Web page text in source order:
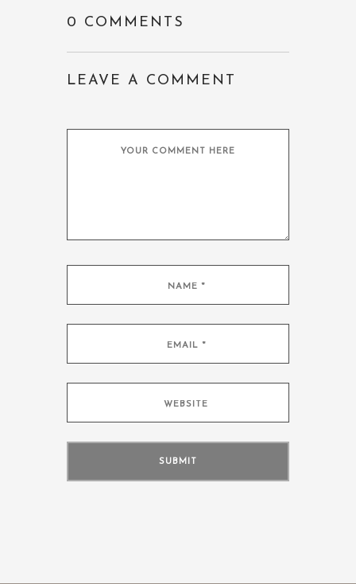
0 COMMENTS
LEAVE A COMMENT